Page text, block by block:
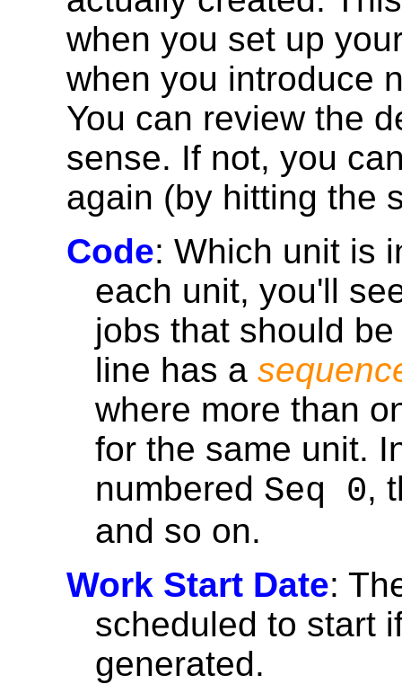
when you set up
when you introduce
You can review the
sense. If not, you
again (by hitting the
Code: Which unit is
each unit, you'll
jobs that should
line has a
where more than
for the same unit.
numbered Seq 0,
and so on.
Work Start Date:
scheduled to start
generated.